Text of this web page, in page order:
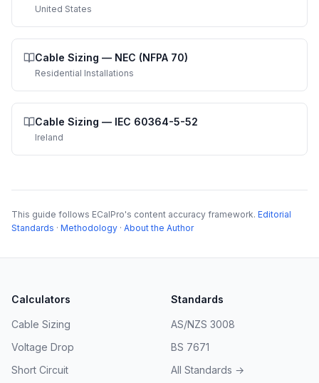
United States
Cable Sizing — NEC (NFPA 70)
Residential Installations
Cable Sizing — IEC 60364-5-52
Ireland
This guide follows ECalPro's content accuracy framework. Editorial
Standards · Methodology · About the Author
Calculators
Cable Sizing
Voltage Drop
Short Circuit
Standards
AS/NZS 3008
BS 7671
All Standards →